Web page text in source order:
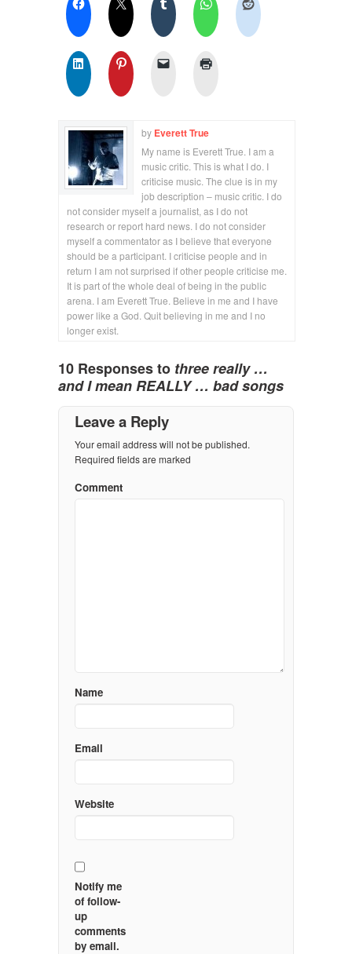
by Everett True
My name is Everett True. I am a
music critic. This is what I do. I
criticise music. The clue is in my
job description – music critic. I do
not consider myself a journalist, as I do not
research or report hard news. I do not consider
myself a commentator as I believe that everyone
should be a participant. I criticise people and in
return I am not surprised if other people criticise me.
It is part of the whole deal of being in the public
arena. I am Everett True. Believe in me and I have
power like a God. Quit believing in me and I no
longer exist.
10 Responses to three really …
and I mean REALLY … bad songs
Leave a Reply
Your email address will not be published.
Required fields are marked
Comment
Name
Email
Website
Notify me
of follow-
up
comments
by email.